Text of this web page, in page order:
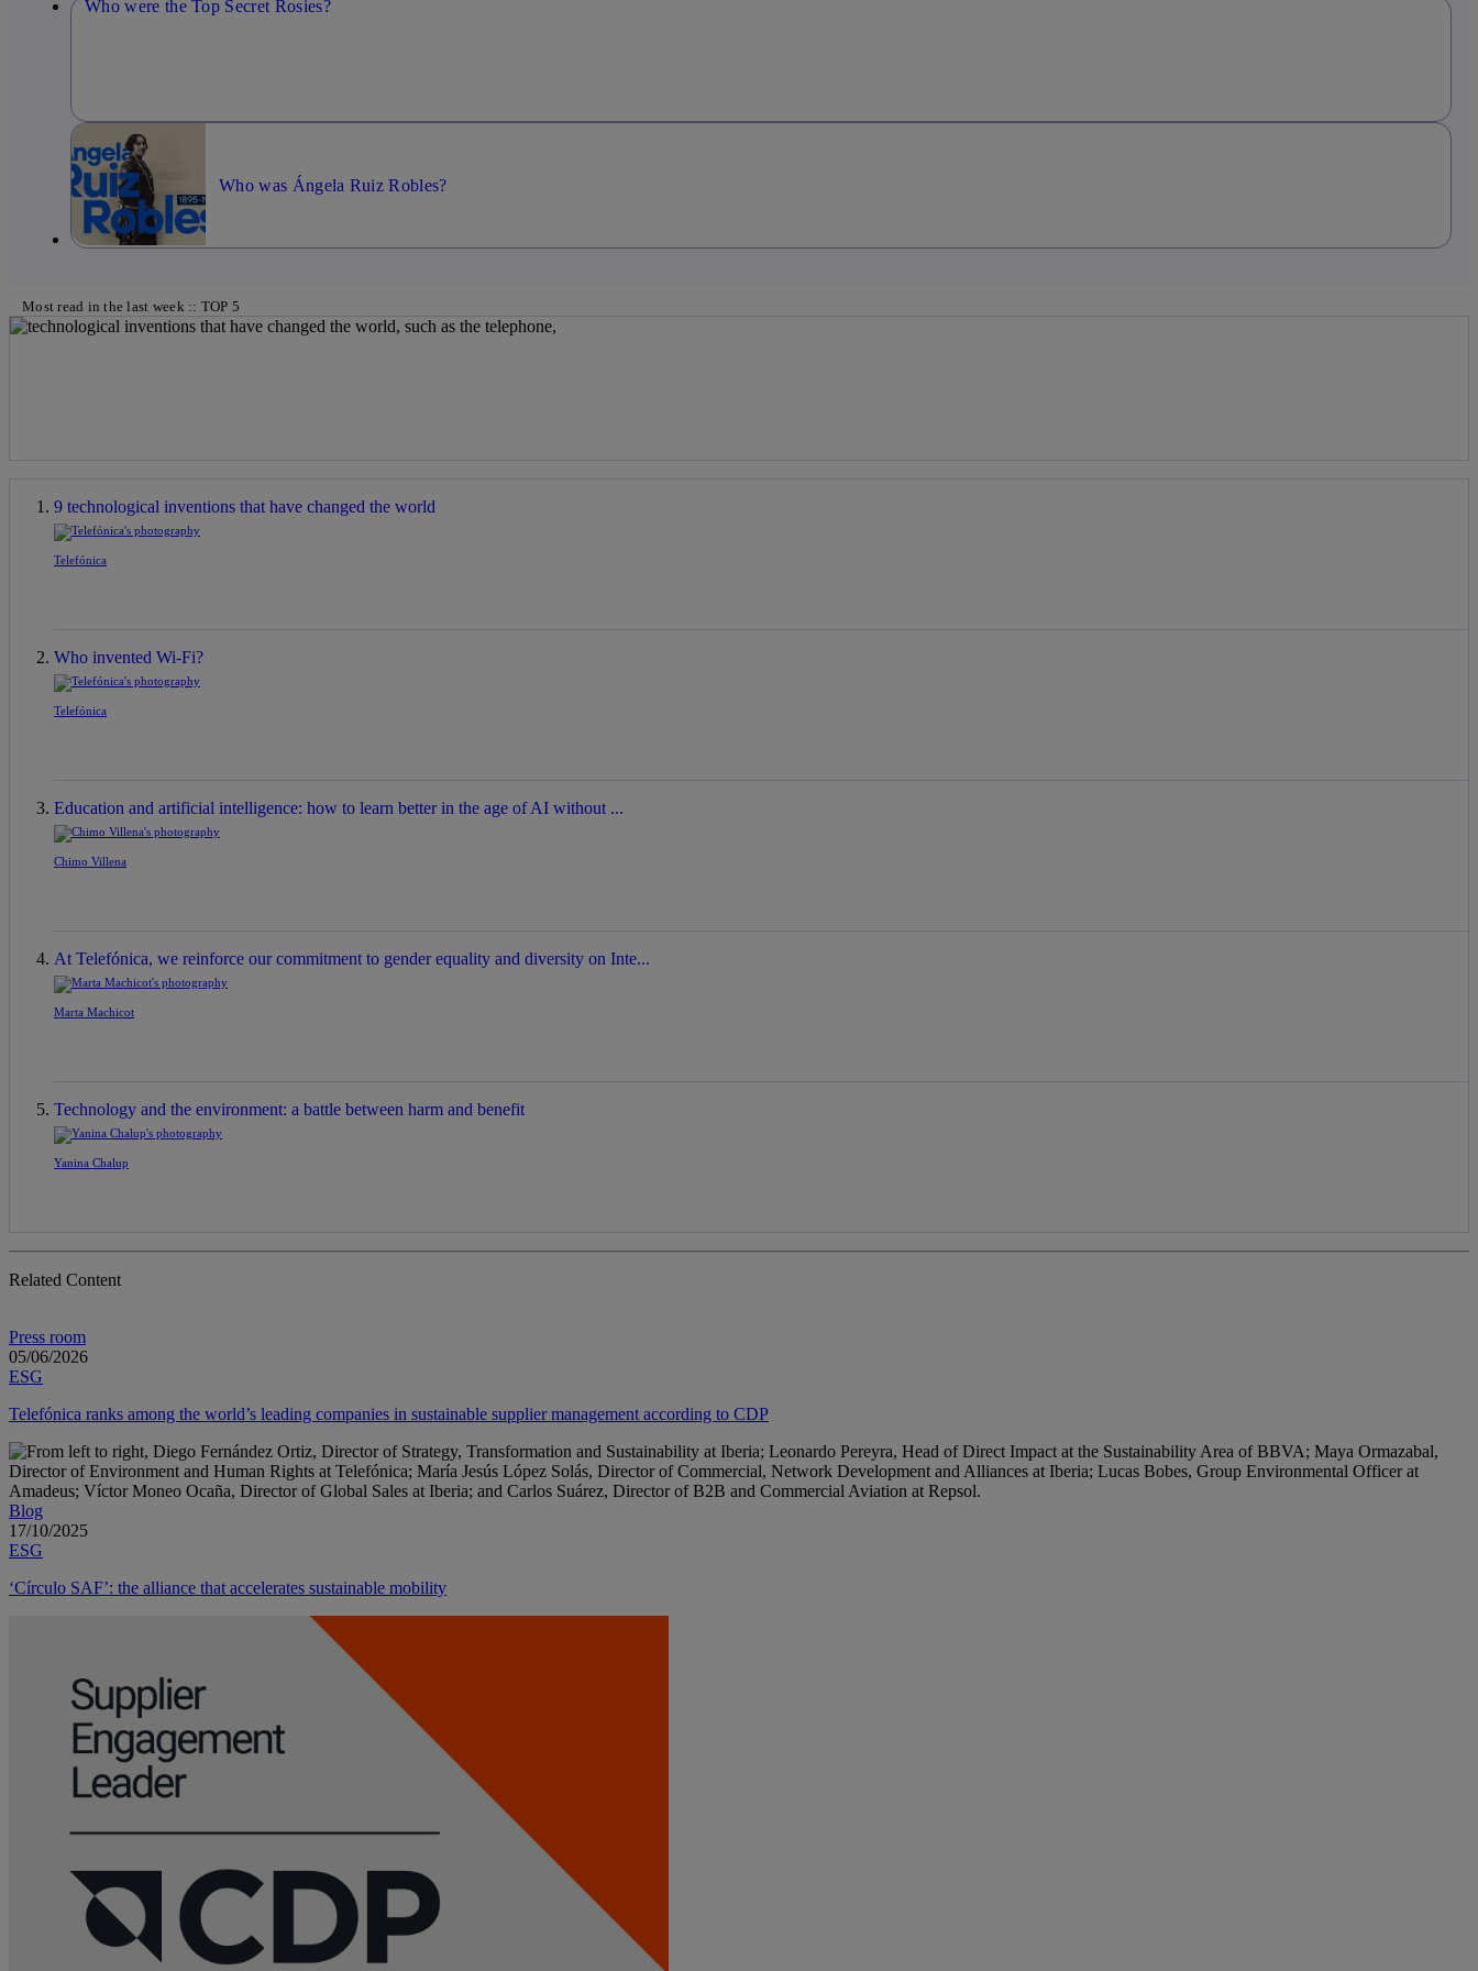
Who were the Top Secret Rosies?
Who was Ángela Ruiz Robles?
Most read in the last week :: TOP 5
9 technological inventions that have changed the world
Telefónica
Who invented Wi-Fi?
Telefónica
Education and artificial intelligence: how to learn better in the age of AI without ...
Chimo Villena
At Telefónica, we reinforce our commitment to gender equality and diversity on Inte...
Marta Machicot
Technology and the environment: a battle between harm and benefit
Yanina Chalup
Related Content
Press room
05/06/2026
ESG
Telefónica ranks among the world’s leading companies in sustainable supplier management according to CDP
Blog
17/10/2025
ESG
‘Círculo SAF’: the alliance that accelerates sustainable mobility